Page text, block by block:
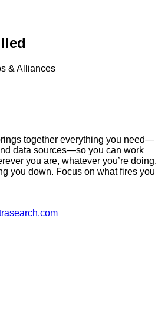
& Alliances
together everything you need—
data sources—so you can work
you are, whatever you’re doing.
you down. Focus on what fires you